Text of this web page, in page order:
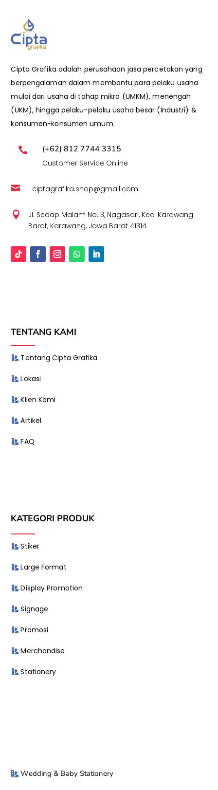
Cipta Grafika adalah perusahaan jasa percetakan yang
berpengalaman dalam membantu para pelaku usaha
mulai dari usaha di tahap mikro (UMKM), menengah
(UKM), hingga pelaku-pelaku usaha besar (Industri) &
konsumen-konsumen umum.
 (+62) 812 7744 3315
Customer Service Online
 ciptagrafika.shop@gmail.com

Jl. Sedap Malam No. 3, Nagasari, Kec. Karawang
Barat, Karawang, Jawa Barat 41314
TENTANG KAMI
Tentang Cipta Grafika
Lokasi
Klien Kami
Artikel
FAQ
KATEGORI PRODUK
Stiker
Large Format
Display Promotion
Signage
Promosi
Merchandise
Stationery
Wedding & Baby Stationery